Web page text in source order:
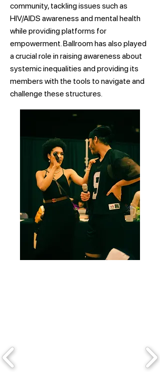
community, tackling issues such as
HIV/AIDS awareness and mental health
while providing platforms for
empowerment. Ballroom has also played
a crucial role in raising awareness about
systemic inequalities and providing its
members with the tools to navigate and
challenge these structures.